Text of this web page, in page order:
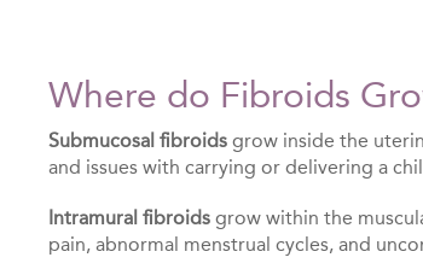
Where do Fibroids
Submucosal fibroids grow inside the
and issues with carrying or delivering a
Intramural fibroids grow within the
pain, abnormal menstrual cycles, and